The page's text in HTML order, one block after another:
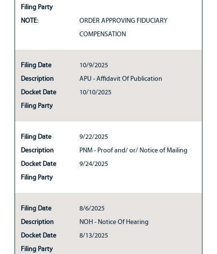
Filing Party
NOTE:
ORDER APPROVING FIDUCIARY
COMPENSATION
Filing Date
10/9/2025
Description
APU - Affidavit Of Publication
Docket Date
10/10/2025
Filing Party
Filing Date
9/22/2025
Description
PNM - Proof and/ or/ Notice of Mailing
Docket Date
9/24/2025
Filing Party
Filing Date
8/6/2025
Description
NOH - Notice Of Hearing
Docket Date
8/13/2025
Filing Party